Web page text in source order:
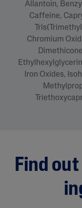
Allantoin,
Caffeine,
Chromium
Iron Oxides,
Find